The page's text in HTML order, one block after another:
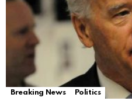
Breaking News Politics